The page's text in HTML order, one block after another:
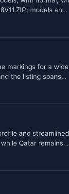
models an…
markings for a
the listing spans…
and
Qatar remains